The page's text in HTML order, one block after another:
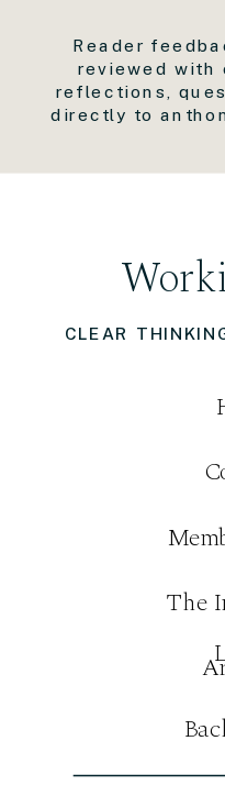
CLEAR
The
Reader
reviewed with
reflections,
directly to